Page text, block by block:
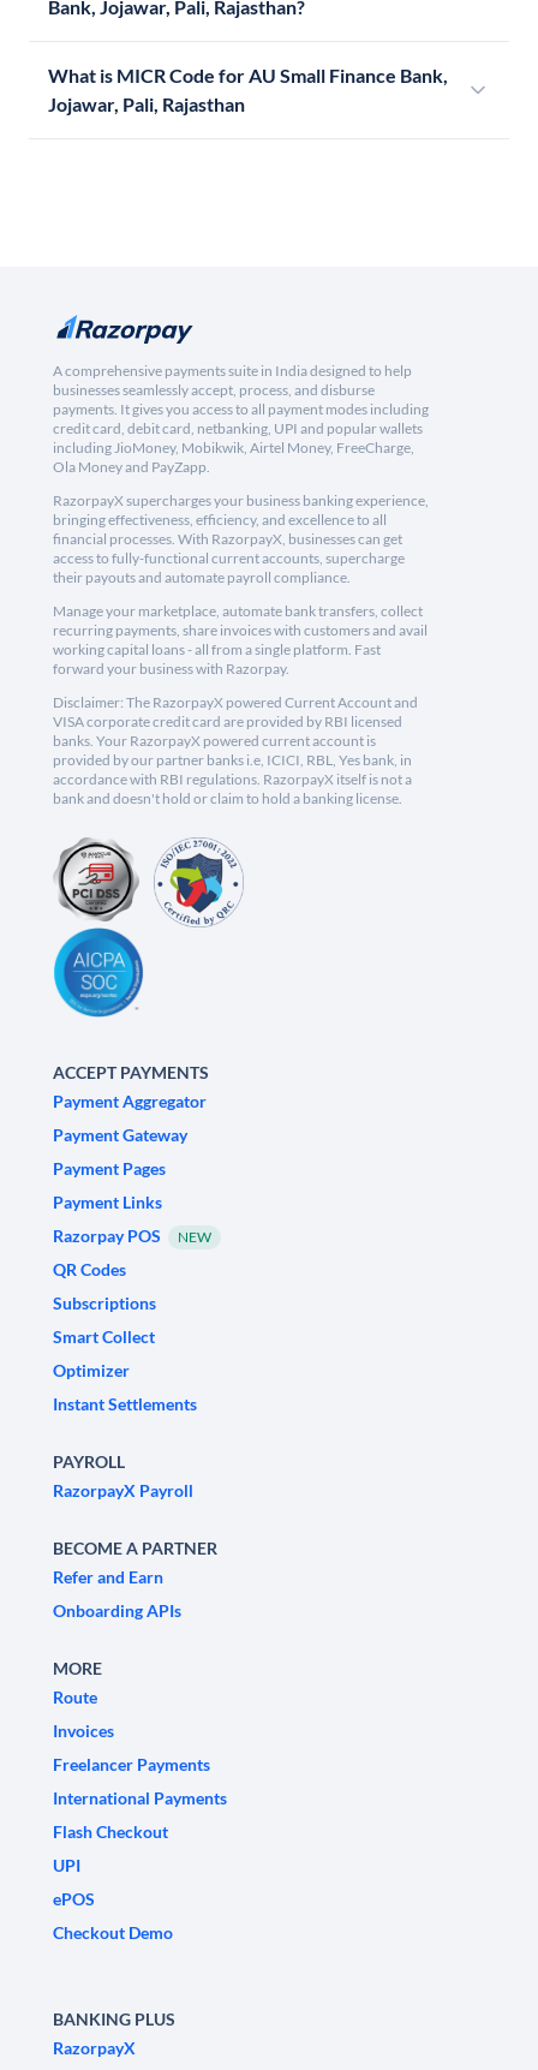
Bank, Jojawar, Pali, Rajasthan?
What is MICR Code for AU Small Finance Bank,
Jojawar, Pali, Rajasthan
A comprehensive payments suite in India designed to help
businesses seamlessly accept, process, and disburse
payments. It gives you access to all payment modes including
credit card, debit card, netbanking, UPI and popular wallets
including JioMoney, Mobikwik, Airtel Money, FreeCharge,
Ola Money and PayZapp.
RazorpayX supercharges your business banking experience,
bringing effectiveness, efficiency, and excellence to all
financial processes. With RazorpayX, businesses can get
access to fully-functional current accounts, supercharge
their payouts and automate payroll compliance.
Manage your marketplace, automate bank transfers, collect
recurring payments, share invoices with customers and avail
working capital loans - all from a single platform. Fast
forward your business with Razorpay.
Disclaimer: The RazorpayX powered Current Account and
VISA corporate credit card are provided by RBI licensed
banks. Your RazorpayX powered current account is
provided by our partner banks i.e, ICICI, RBL, Yes bank, in
accordance with RBI regulations. RazorpayX itself is not a
bank and doesn't hold or claim to hold a banking license.
ACCEPT PAYMENTS
Payment Aggregator
Payment Gateway
Payment Pages
Payment Links
Razorpay POS
NEW
QR Codes
Subscriptions
Smart Collect
Optimizer
Instant Settlements
PAYROLL
RazorpayX Payroll
BECOME A PARTNER
Refer and Earn
Onboarding APIs
MORE
Route
Invoices
Freelancer Payments
International Payments
Flash Checkout
UPI
ePOS
Checkout Demo
BANKING PLUS
RazorpayX